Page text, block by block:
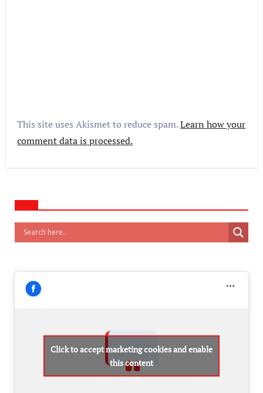
This site uses Akismet to reduce spam.Learn how your
comment data is processed.
Click to accept marketing cookies and enable
this content